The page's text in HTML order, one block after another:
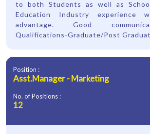
to both Students as well as
Education Industry experience
advantage. Good
Qualifications-Graduate/Post
Position :
Asst.Manager - Marketing
No. of Positions :
12